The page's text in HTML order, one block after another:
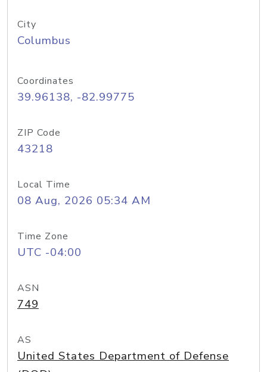
City
Columbus
Coordinates
39.96138, -82.99775
ZIP Code
43218
Local Time
08 Aug, 2026 05:34 AM
Time Zone
UTC -04:00
ASN
749
AS
United States Department of Defense